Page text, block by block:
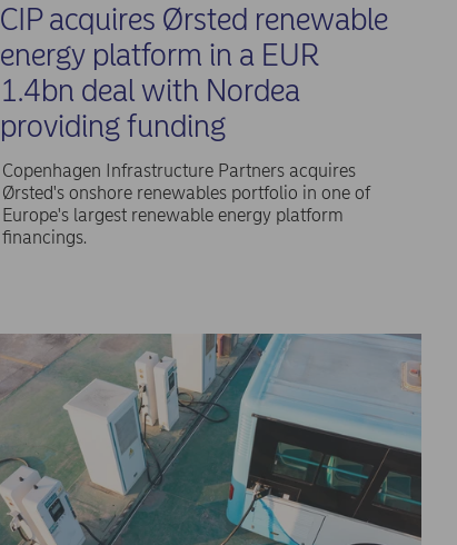
CIP acquires Ørsted renewable
energy platform in a EUR
1.4bn deal with Nordea
providing funding
Copenhagen Infrastructure Partners acquires
Ørsted's onshore renewables portfolio in one of
Europe's largest renewable energy platform
financings.